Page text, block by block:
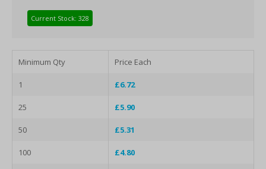
Current Stock: 328
Minimum Qty Price Each
1 £6.72
25 £5.90
50 £5.31
100 £4.80